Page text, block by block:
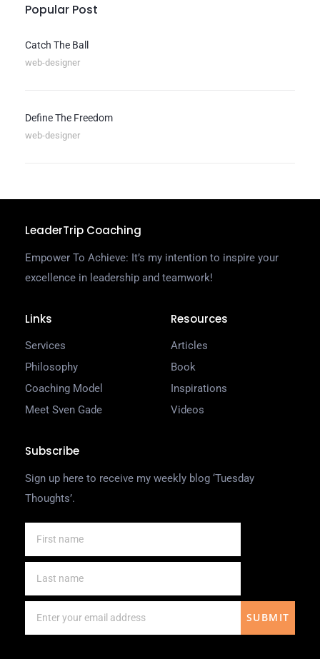
Popular Post
Catch The Ball
web-designer
Define The Freedom
web-designer
LeaderTrip Coaching
Empower To Achieve: It’s my intention to inspire your
excellence in leadership and teamwork!
Links
Services
Philosophy
Coaching Model
Meet Sven Gade
Resources
Articles
Book
Inspirations
Videos
Subscribe
Sign up here to receive my weekly blog ‘Tuesday
Thoughts’.
SUBMIT